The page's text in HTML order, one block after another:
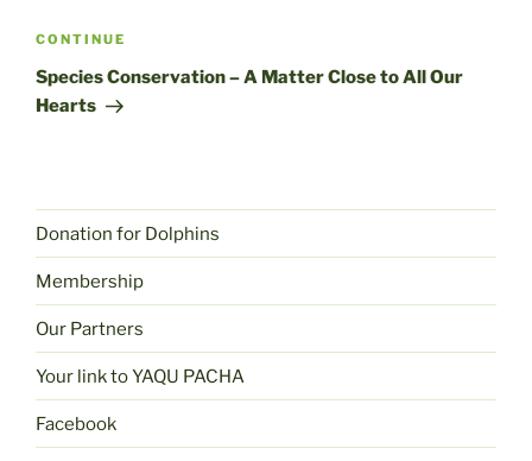
Next
post
CONTINUE
Species Conservation – A Matter Close to All Our
Hearts
Donation for Dolphins
Membership
Our Partners
Your link to YAQU PACHA
Facebook